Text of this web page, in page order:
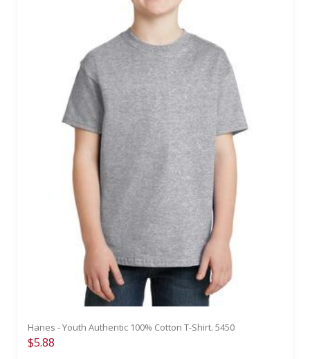
Hanes - Youth Authentic 100% Cotton T-Shirt. 5450
$5.88